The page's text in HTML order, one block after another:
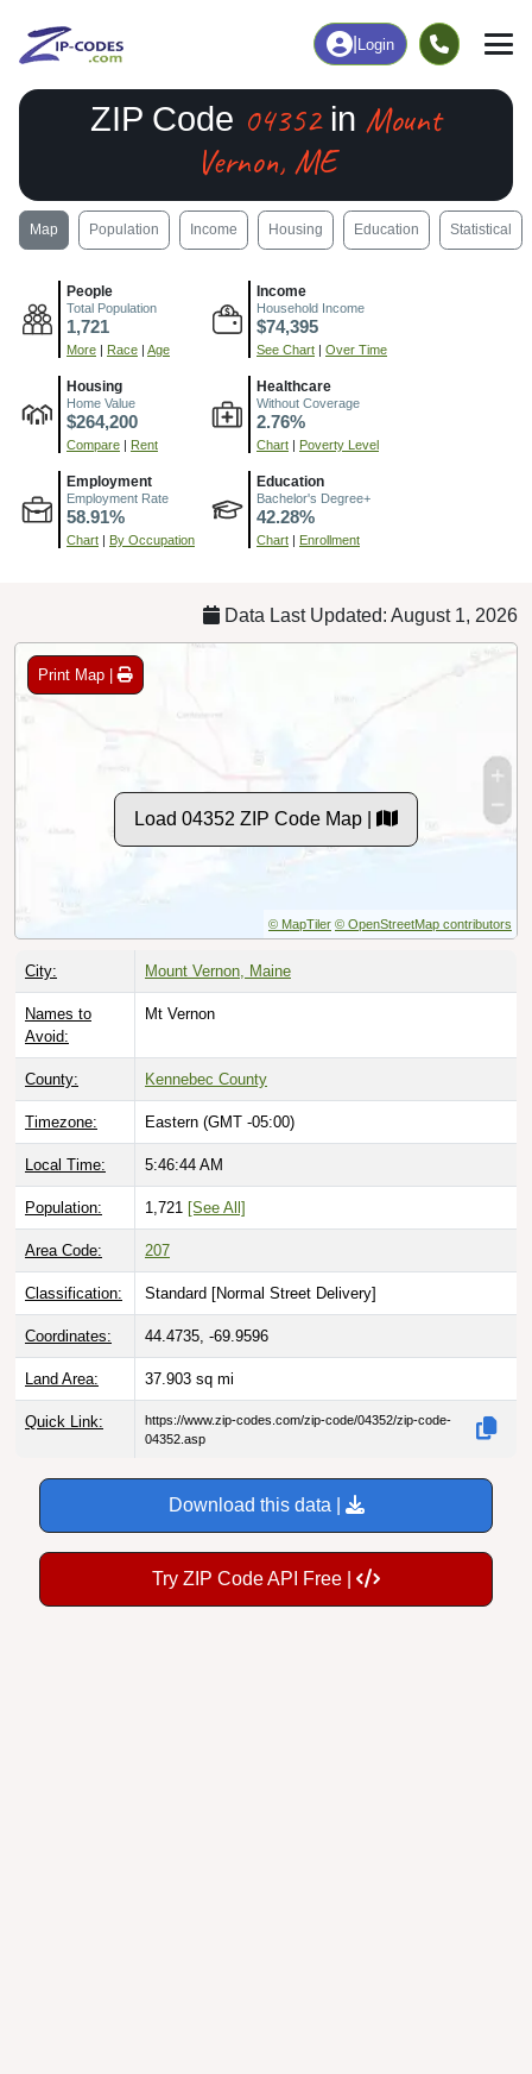
Login
ZIP Code 04352in Mount
Vernon, ME
Map Population Income Housing Education Statistical
People
Total Population
1,721
More | Race | Age
Income
Household Income
$74,395
See Chart | Over Time
Housing
Home Value
$264,200
Compare | Rent
Healthcare
Without Coverage
2.76%
Chart | Poverty Level
Employment
Employment Rate
58.91%
Chart | By Occupation
Education
Bachelor's Degree+
42.28%
Chart | Enrollment
Data Last Updated: August 1, 2026
Print Map |
Load 04352 ZIP Code Map |
© MapTiler © OpenStreetMap contributors
City: Mount Vernon, Maine
Names to
Avoid:
Mt Vernon
County: Kennebec County
Timezone: Eastern (GMT -05:00)
Local Time: 5:46:45 AM
Population: 1,721 [See All]
Area Code: 207
Classification: Standard [Normal Street Delivery]
Coordinates: 44.4735, -69.9596
Land Area: 37.903 sq mi
Quick Link:
https://www.zip-codes.com/zip-code/04352/zip-code-
04352.asp
Download this data |
Try ZIP Code API Free |